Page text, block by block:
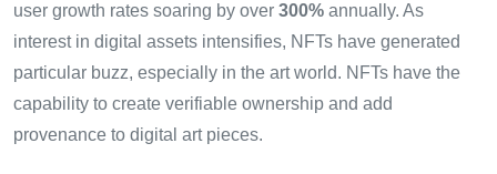
user growth rates soaring by over 300% annually. As
interest in digital assets intensifies, NFTs have generated
particular buzz, especially in the art world. NFTs have the
capability to create verifiable ownership and add
provenance to digital art pieces.